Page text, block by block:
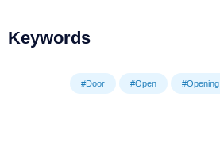
Keywords
#Door #Open #Opening